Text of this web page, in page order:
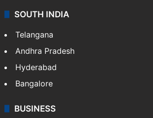
SOUTH INDIA
Telangana
Andhra Pradesh
Hyderabad
Bangalore
BUSINESS